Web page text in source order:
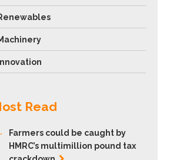
Read
Farmers could be caught by
HMRC’s multimillion pound tax